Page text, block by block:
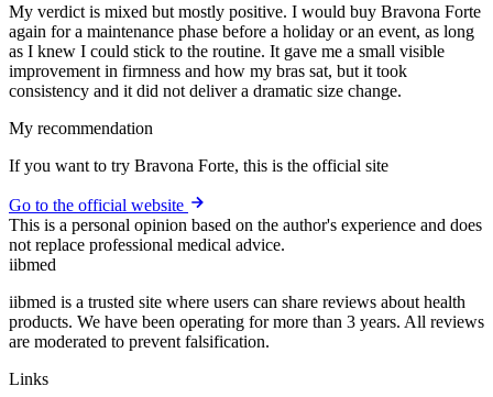
My verdict is mixed but mostly positive. I would buy Bravona Forte
again for a maintenance phase before a holiday or an event, as long
as I knew I could stick to the routine. It gave me a small visible
improvement in firmness and how my bras sat, but it took
consistency and it did not deliver a dramatic size change.
My recommendation
If you want to try Bravona Forte, this is the official site
Go to the official website
This is a personal opinion based on the author's experience and does
not replace professional medical advice.
iibmed
iibmed is a trusted site where users can share reviews about health
products. We have been operating for more than 3 years. All reviews
are moderated to prevent falsification.
Links